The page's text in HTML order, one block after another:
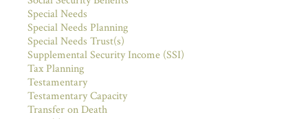
Special Needs
Special Needs Planning
Special Needs Trust(s)
Supplemental Security Income (SSI)
Tax Planning
Testamentary
Testamentary Capacity
Transfer on Death